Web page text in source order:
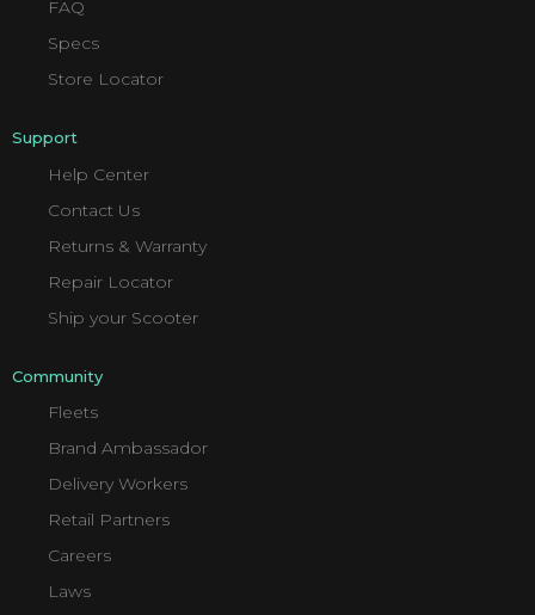
FAQ
Specs
Store Locator
Support
Help Center
Contact Us
Returns & Warranty
Repair Locator
Ship your Scooter
Community
Fleets
Brand Ambassador
Delivery Workers
Retail Partners
Careers
Laws